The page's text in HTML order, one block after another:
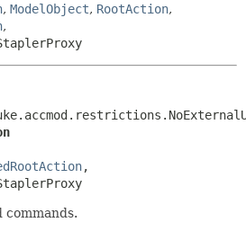
FIELD
, ModelObject, RootAction,
,
,
commands.